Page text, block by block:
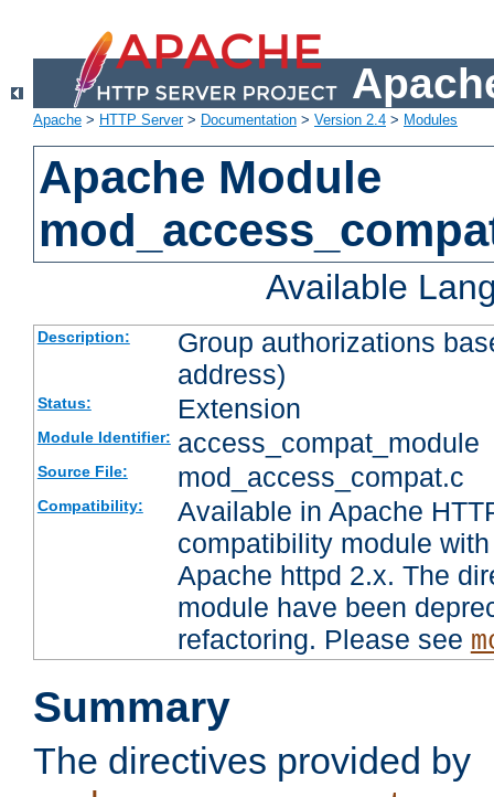
Apache > HTTP Server> Documentation > Version 2.4 > Modules
Apache Module
Available
Description:
Group authorizations
address)
Status: Extension
Module Identifier: access_compat_module
Source File: mod_access_compat.c
Compatibility:
Available in Apache
compatibility module
Apache httpd 2.x. The
module have been
refactoring. Please see
Summary
The directives provided by